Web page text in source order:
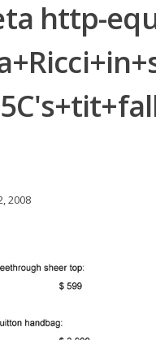
http-
2008